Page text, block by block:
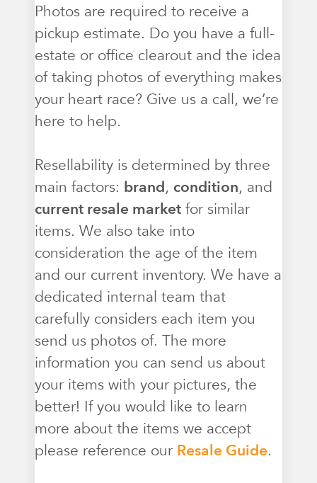
Photos are required to receive a
pickup estimate. Do you have a full-
estate or office clearout and the idea
of taking photos of everything makes
your heart race? Give us a call, we’re
here to help.
Resellability is determined by three
main factors: brand, condition, and
current resale market for similar
items. We also take into
consideration the age of the item
and our current inventory. We have a
dedicated internal team that
carefully considers each item you
send us photos of. The more
information you can send us about
your items with your pictures, the
better! If you would like to learn
more about the items we accept
please reference our Resale Guide.